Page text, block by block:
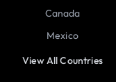
Canada
Mexico
View All Countries